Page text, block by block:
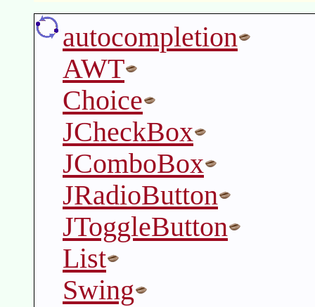
autocompletion
AWT
Choice
JCheckBox
JComboBox
JRadioButton
JToggleButton
List
Swing